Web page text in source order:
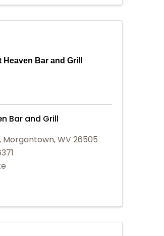
Bar and Grill
Bar and Grill
, Morgantown,WV26505